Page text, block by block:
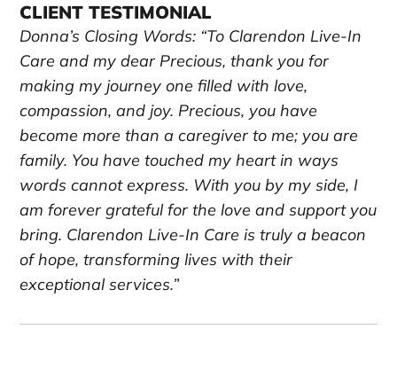
CLIENT TESTIMONIAL
Donna’s Closing Words: “To Clarendon Live-In
Care and my dear Precious, thank you for
making my journey one filled with love,
compassion, and joy. Precious, you have
become more than a caregiver to me; you are
family. You have touched my heart in ways
words cannot express. With you by my side, I
am forever grateful for the love and support you
bring. Clarendon Live-In Care is truly a beacon
of hope, transforming lives with their
exceptional services.”